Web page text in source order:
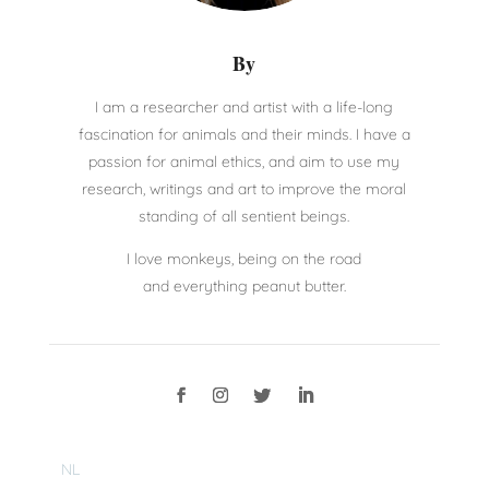
By
I am a researcher and artist with a life-long
fascination for animals and their minds. I have a
passion for animal ethics, and aim to use my
research, writings and art to improve the moral
standing of all sentient beings.
I love monkeys, being on the road
and everything peanut butter.
NL